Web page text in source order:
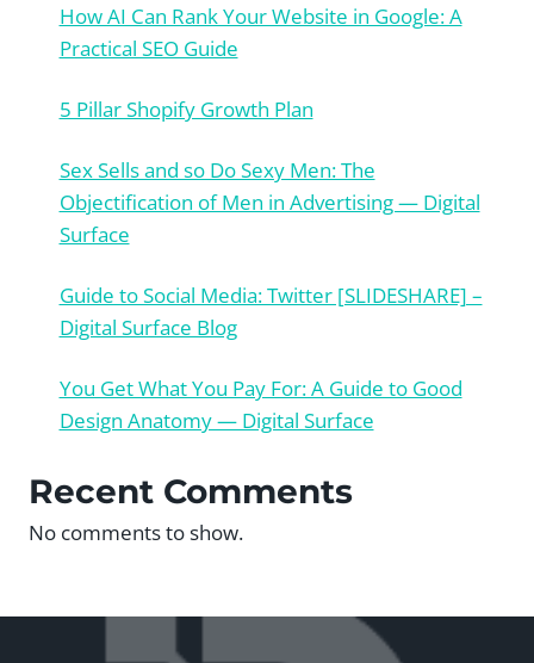
How AI Can Rank Your Website in Google: A
Practical SEO Guide
5 Pillar Shopify Growth Plan
Sex Sells and so Do Sexy Men: The
Objectification of Men in Advertising — Digital
Surface
Guide to Social Media: Twitter [SLIDESHARE] –
Digital Surface Blog
You Get What You Pay For: A Guide to Good
Design Anatomy — Digital Surface
Recent Comments
No comments to show.